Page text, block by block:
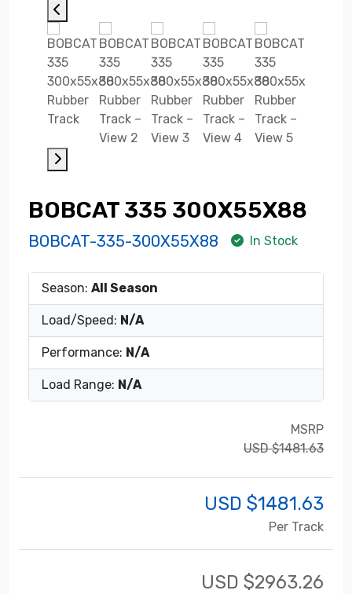
BOBCAT 335 300X55X88
BOBCAT-335-300X55X88 In Stock
Season: All Season
Load/Speed: N/A
Performance: N/A
Load Range: N/A
MSRP
USD $1481.63
USD $1481.63
Per Track
USD $2963.26